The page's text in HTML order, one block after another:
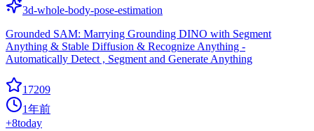
3d-whole-body-pose-estimation
Grounded SAM: Marrying Grounding DINO with Segment
Anything & Stable Diffusion & Recognize Anything -
Automatically Detect , Segment and Generate Anything
17209
1年前
+8today